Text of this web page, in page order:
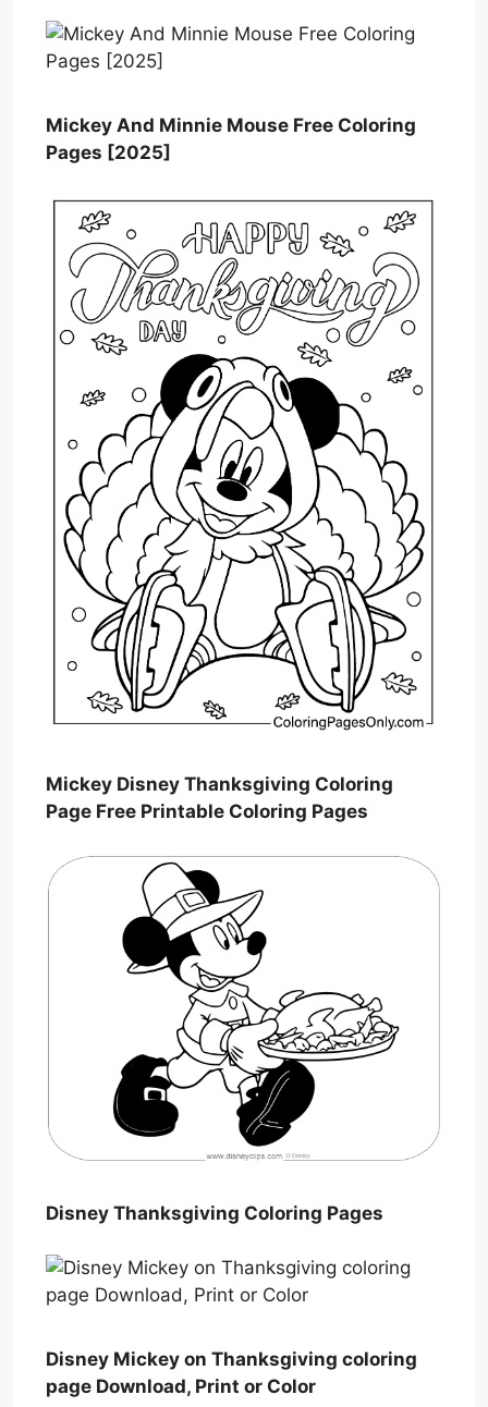
Mickey And Minnie Mouse Free Coloring
Pages [2025]
Mickey Disney Thanksgiving Coloring
Page Free Printable Coloring Pages
Disney Thanksgiving Coloring Pages
Disney Mickey on Thanksgiving coloring
page Download, Print or Color